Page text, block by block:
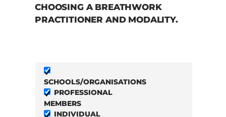
CHOOSING A BREATHWORK
PRACTITIONER AND MODALITY.
SCHOOLS/ORGANISATIONS
PROFESSIONAL
MEMBERS
INDIVIDUAL